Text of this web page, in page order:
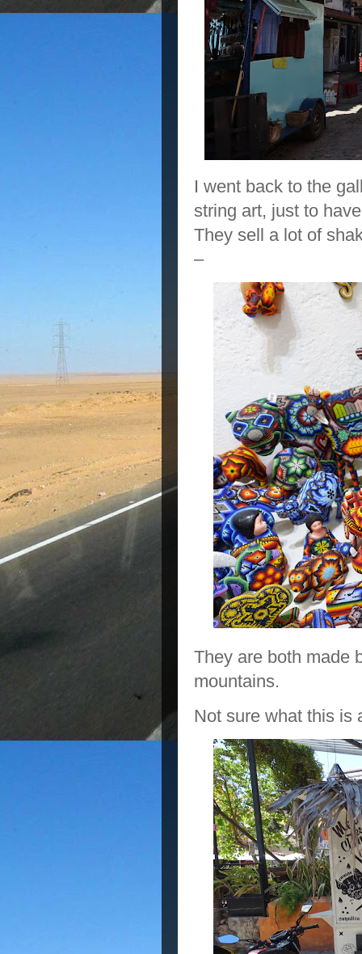
I went back to the
string art, just to
They sell a lot of
–
They are both made
mountains.
Not sure what this is